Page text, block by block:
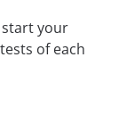
start your
of each